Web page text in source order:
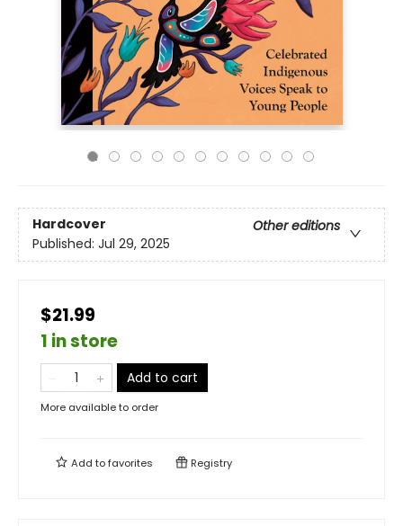
Hardcover
Other editions
Published: Jul 29, 2025
$21.99
1 in store
Add to cart
More available to order
Add tofavorites Registry